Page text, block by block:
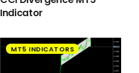
Indicator
MT5 INDICATORS